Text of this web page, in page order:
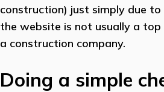
construction) just simply due
the website is not usually a
a construction company.
Doing a simple